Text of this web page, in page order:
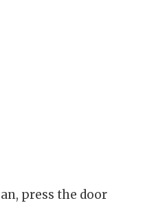
press the door